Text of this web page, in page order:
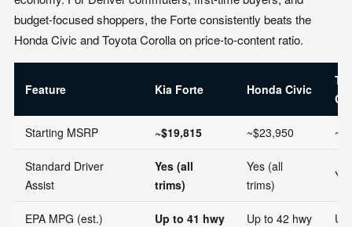
budget-focused shoppers, the Forte consistently beats the
Honda Civic and Toyota Corolla on price-to-content ratio.
Feature Kia Forte Honda Civic
Starting MSRP ~$19,815 ~$23,950
Standard Driver
Assist
Yes (all
trims)
Yes (all
trims)
EPA MPG (est.) Up to 41 hwy Up to 42 hwy